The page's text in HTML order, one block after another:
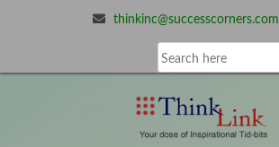
thinkinc@successcorners.com